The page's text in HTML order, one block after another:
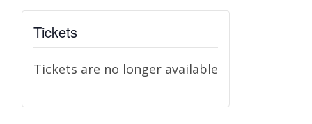
Tickets
Tickets are no longer available